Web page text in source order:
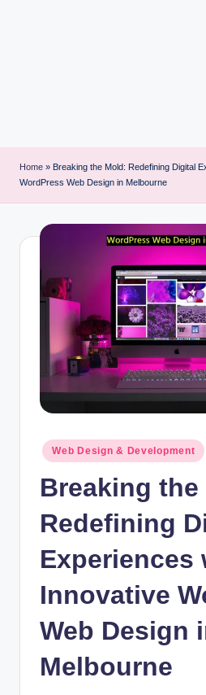
Home » Breaking the Mold: Redefining Digital
WordPress Web Design in Melbourne
Posted
in
Web Design & Development
Breaking the
Redefining
Experiences
Innovative
Web Design
Melbourne